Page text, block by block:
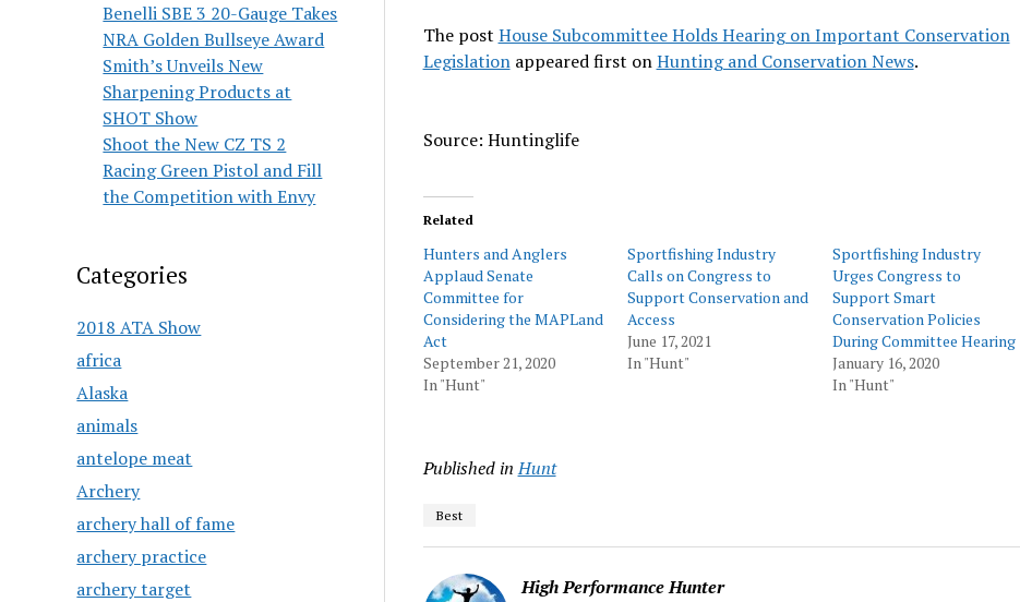
Benelli SBE 3 20-Gauge Takes
NRA Golden Bullseye Award
Smith’s Unveils New
Sharpening Products at
SHOT Show
Shoot the New CZ TS 2
Racing Green Pistol and Fill
the Competition with Envy
Categories
2018 ATA Show
africa
Alaska
animals
antelope meat
Archery
archery hall of fame
archery practice
archery target
The post House Subcommittee Holds Hearing on Important Conservation
Legislationappeared first onHunting and Conservation News.
Source: Huntinglife
Related
Hunters and Anglers
Applaud Senate
Committee for
Considering the MAPLand
Act
September 21, 2020
In "Hunt"
Sportfishing Industry
Calls on Congress to
Support Conservation and
Access
June 17, 2021
In "Hunt"
Sportfishing Industry
Urges Congress to
Support Smart
Conservation Policies
During Committee Hearing
January 16, 2020
In "Hunt"
Published in Hunt
Best
High Performance Hunter